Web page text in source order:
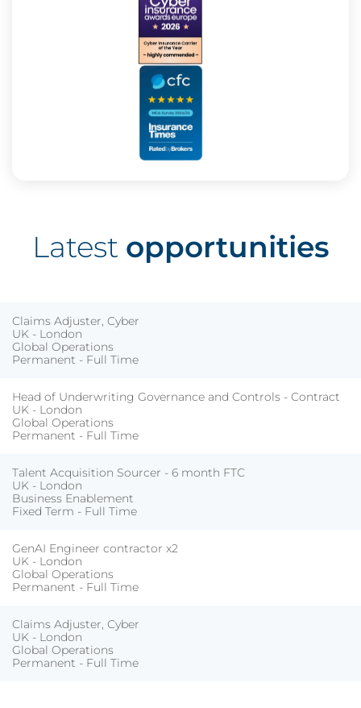
Latest opportunities
Claims Adjuster, Cyber
UK - London
Global Operations
Permanent - Full Time
Head of Underwriting Governance and Controls - Contract
UK - London
Global Operations
Permanent - Full Time
Talent Acquisition Sourcer - 6 month FTC
UK - London
Business Enablement
Fixed Term - Full Time
GenAI Engineer contractor x2
UK - London
Global Operations
Permanent - Full Time
Claims Adjuster, Cyber
UK - London
Global Operations
Permanent - Full Time